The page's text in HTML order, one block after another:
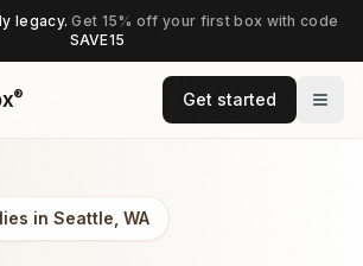
legacy.Get 15% off your first box with code
SAVE15
® Get started
in Seattle WA